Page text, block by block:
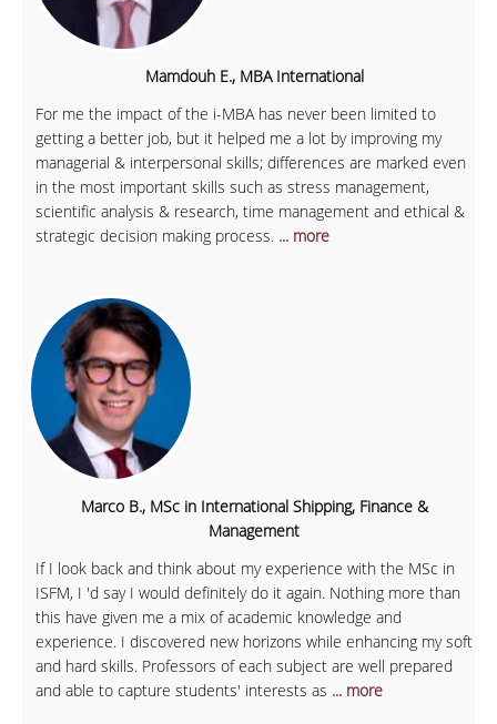
Mamdouh E., MBA International
For me the impact of the i-MBA has never been limited to
getting a better job, but it helped me a lot by improving my
managerial & interpersonal skills; differences are marked even
in the most important skills such as stress management,
scientific analysis & research, time management and ethical &
strategic decision making process. ... more
Marco B., MSc in International Shipping, Finance &
Management
If I look back and think about my experience with the MSc in
ISFM, I 'd say I would definitely do it again. Nothing more than
this have given me a mix of academic knowledge and
experience. I discovered new horizons while enhancing my soft
and hard skills. Professors of each subject are well prepared
and able to capture students' interests as ... more